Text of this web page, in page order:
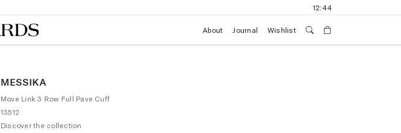
12:44
About Journal Wishlist
MESSIKA
Move Link 3 Row Full Pave Cuff
13512
Discover the collection